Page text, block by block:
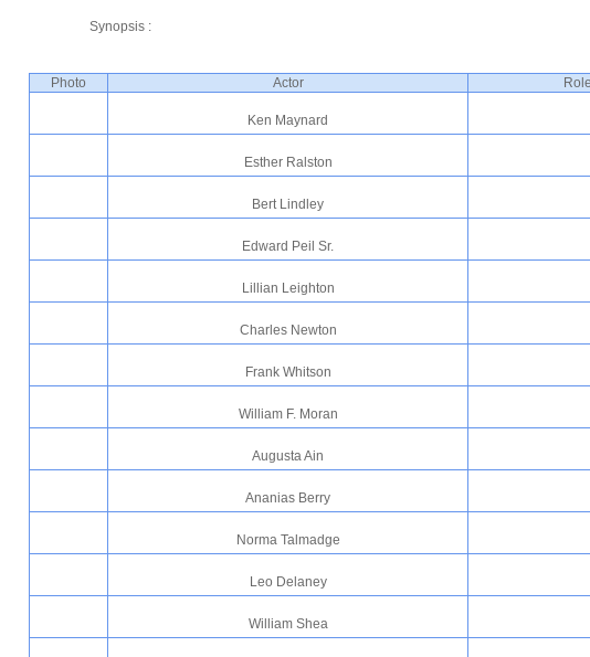
Synopsis :
Photo Actor Role
Ken Maynard
Esther Ralston
Bert Lindley
Edward Peil Sr.
Lillian Leighton
Charles Newton
Frank Whitson
William F. Moran
Augusta Ain
Ananias Berry
Norma Talmadge
Leo Delaney
William Shea